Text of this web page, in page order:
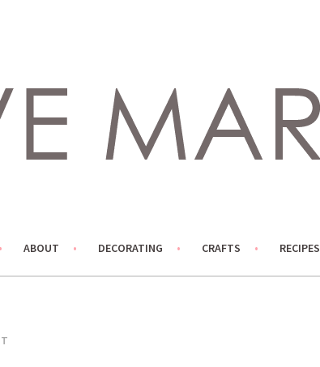
ABOUT DECORATING CRAFTS RECIPES